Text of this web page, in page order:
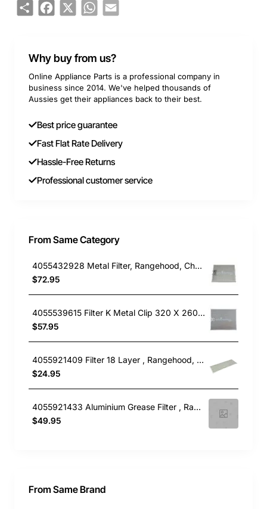
ShareFacebook
X WhatsApp
Email
Why buy from us?
Online Appliance Parts is a professional company in
business since 2014. We've helped thousands of
Aussies get their appliances back to their best.
Best price guarantee
Fast Flat Rate Delivery
Hassle-Free Returns
Professional customer service
From Same Category
4055432928 Metal Filter, Rangehood, Chef. Genuine Part
$72.95
4055539615 Filter K Metal Clip 320 X 260, Rangehood, Electrolux. Genuine Part
$57.95
4055921409 Filter 18 Layer , Rangehood, Electrolux. Genuine Part
$24.95
4055921433 Aluminium Grease Filter , Rangehood, Electrolux. Genuine Part
$49.95
From Same Brand